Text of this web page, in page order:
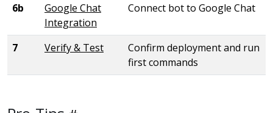
6b
Google Chat
Integration
Connect bot to Google Chat
7 Verify & Test
Confirm deployment and run
first commands